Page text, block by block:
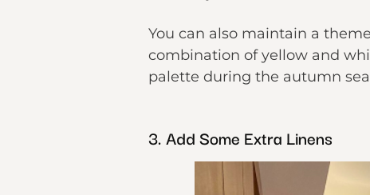
You can also maintain a
combination of yellow and
palette during the autumn
3. Add Some Extra Linens